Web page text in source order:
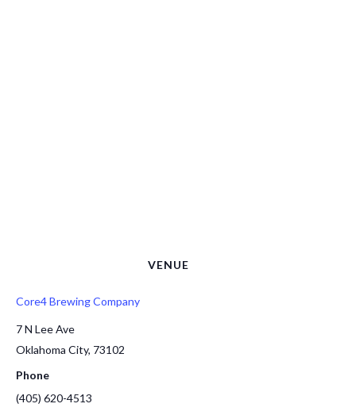
VENUE
Core4 Brewing Company
7 N Lee Ave
Oklahoma City, 73102
Phone
(405) 620-4513